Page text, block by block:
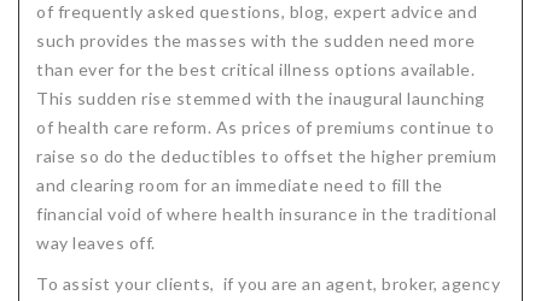
Assurance Plans
Clinical Trial Laws
Insurance Protection
Critical Illness Insurance
Policies and Plans
Privacy Policy
Critical Illness Statistics
Insurance Directory
Florida Plans
Qualify?
Why get Cancer Insurance?
of frequently asked questions, blog, expert advice and
such provides the masses with the sudden need more
than ever for the best critical illness options available.
This sudden rise stemmed with the inaugural launching
of health care reform. As prices of premiums continue to
raise so do the deductibles to offset the higher premium
and clearing room for an immediate need to fill the
financial void of where health insurance in the traditional
way leaves off.
To assist your clients, if you are an agent, broker, agency